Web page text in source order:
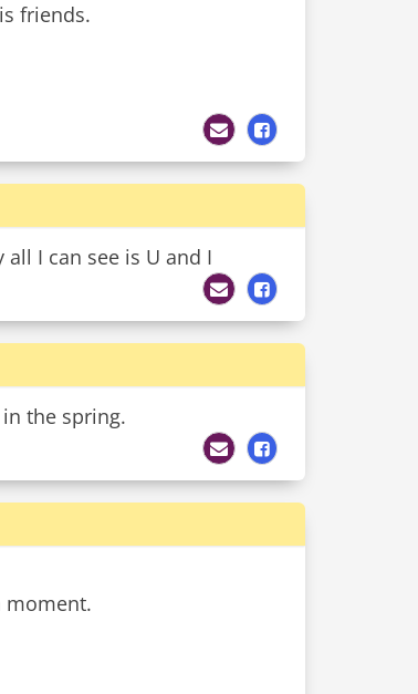
friends.
I can see is U and I
the spring.
moment.